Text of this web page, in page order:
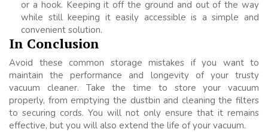
or a hook. Keeping it off the ground and out of the way
while still keeping it easily accessible is a simple and
convenient solution.
In Conclusion
Avoid these common storage mistakes if you want to
maintain the performance and longevity of your trusty
vacuum cleaner. Take the time to store your vacuum
properly, from emptying the dustbin and cleaning the filters
to securing cords. You will not only ensure that it remains
effective, but you will also extend the life of your vacuum.